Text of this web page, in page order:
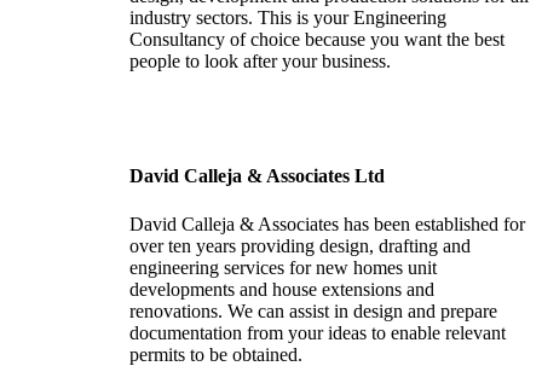
industry sectors. This is your Engineering
Consultancy of choice because you want the best
people to look after your business.
David Calleja & Associates Ltd
David Calleja & Associates has been established for
over ten years providing design, drafting and
engineering services for new homes unit
developments and house extensions and
renovations. We can assist in design and prepare
documentation from your ideas to enable relevant
permits to be obtained.